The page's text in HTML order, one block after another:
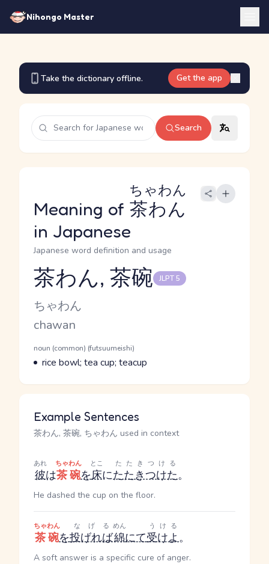
Nihongo Master
Take the dictionary offline. Get the app
Search
Meaning of 茶わん
ちゃわん
in Japanese
Japanese word definition and usage
Reading and JLPT level
茶わん, 茶碗 JLPT 5
Kana Reading
ちゃわん
Romaji
chawan
Word Senses
Parts of speech
noun (common) (futsuumeishi)
Meaning
rice bowl; tea cup; teacup
Example Sentences
茶わん, 茶碗, ちゃわん used in context
彼
あれ
は茶碗
ちゃわん
を床
とこ
にたたきつけた
たたきつける
。
He dashed the cup on the floor.
茶碗
ちゃわん
を投げれば
なげる
綿
めん
にて受けよ
うける
。
A soft answer is a specific cure of anger.